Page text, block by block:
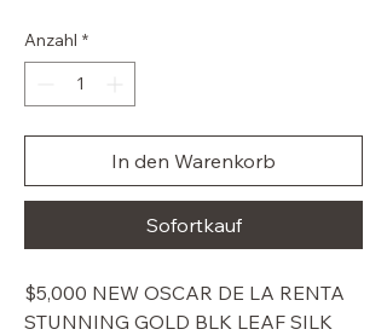
Anzahl *
In den Warenkorb
Sofortkauf
$5,000 NEW OSCAR DE LA RENTA
STUNNING GOLD BLK LEAF SILK